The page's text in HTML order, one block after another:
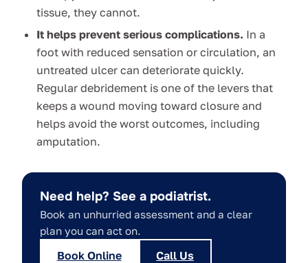
tissue, they cannot.
It helps prevent serious complications. In a
foot with reduced sensation or circulation, an
untreated ulcer can deteriorate quickly.
Regular debridement is one of the levers that
keeps a wound moving toward closure and
helps avoid the worst outcomes, including
amputation.
Need help? See a podiatrist.
Book an unhurried assessment and a clear
plan you can act on.
Book Online Call Us